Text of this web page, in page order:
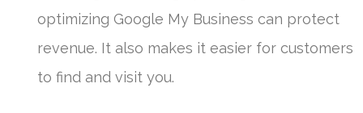
optimizing Google My Business can protect
revenue. It also makes it easier for customers
to find and visit you.